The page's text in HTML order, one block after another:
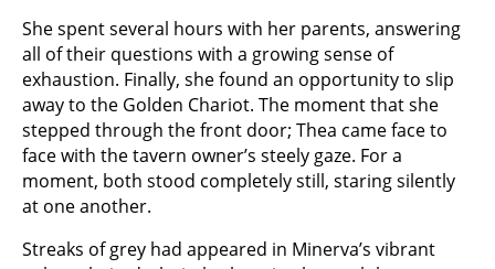
She spent several hours with her parents, answering
all of their questions with a growing sense of
exhaustion. Finally, she found an opportunity to slip
away to the Golden Chariot. The moment that she
stepped through the front door; Thea came face to
face with the tavern owner’s steely gaze. For a
moment, both stood completely still, staring silently
at one another.
Streaks of grey had appeared in Minerva’s vibrant